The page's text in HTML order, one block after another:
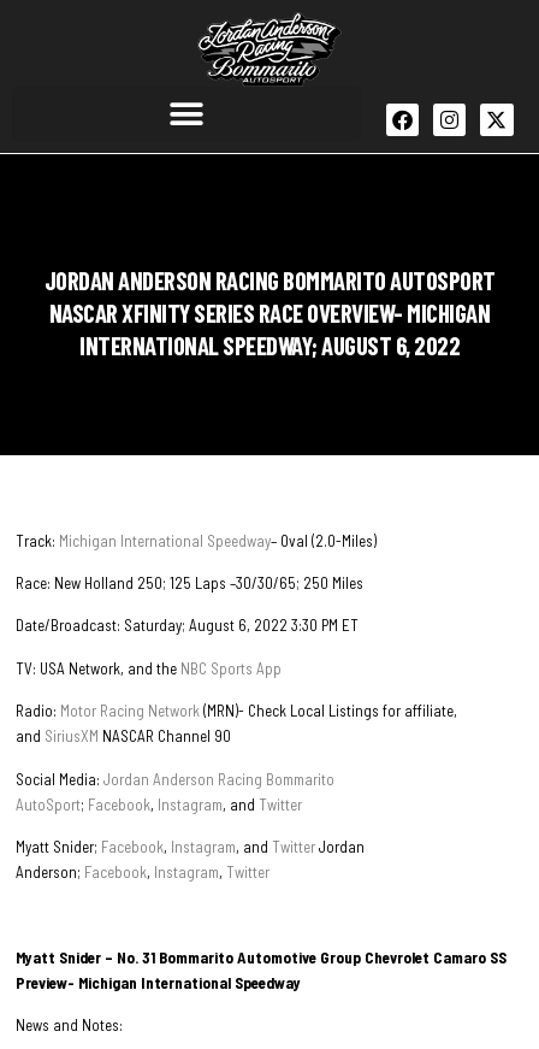
JORDAN ANDERSON RACING BOMMARITO AUTOSPORT
NASCAR XFINITY SERIES RACE OVERVIEW- MICHIGAN
INTERNATIONAL SPEEDWAY; AUGUST 6, 2022
Track: Michigan International Speedway– Oval (2.0-Miles)
Race: New Holland 250; 125 Laps –30/30/65; 250 Miles
Date/Broadcast: Saturday; August 6, 2022 3:30 PM ET
TV: USA Network, and the NBC Sports App
Radio: Motor Racing Network(MRN)- Check Local Listings for affiliate,
and SiriusXM NASCAR Channel 90
Social Media:Jordan Anderson Racing Bommarito
AutoSport; Facebook, Instagram, and Twitter
Myatt Snider; Facebook, Instagram, and TwitterJordan
Anderson; Facebook, Instagram, Twitter
Myatt Snider – No. 31 Bommarito Automotive Group Chevrolet Camaro SS
Preview- Michigan International Speedway
News and Notes: